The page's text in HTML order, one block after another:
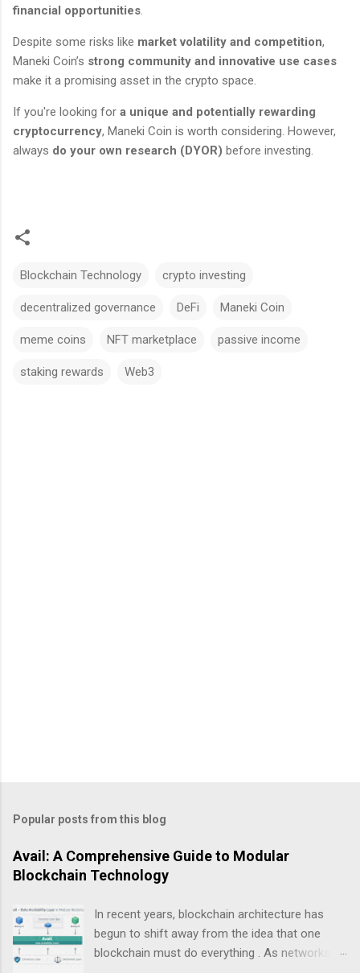
financial opportunities.
Despite some risks like market volatility and competition,
Maneki Coin’s strong community and innovative use cases
make it a promising asset in the crypto space.
If you're looking for a unique and potentially rewarding
cryptocurrency, Maneki Coin is worth considering. However,
always do your own research (DYOR) before investing.
Blockchain Technology crypto investing
decentralized governance DeFi Maneki Coin
meme coins NFT marketplace passive income
staking rewards Web3
Popular posts from this blog
Avail: A Comprehensive Guide to Modular
Blockchain Technology
In recent years, blockchain architecture has
begun to shift away from the idea that one
blockchain must do everything . As networks